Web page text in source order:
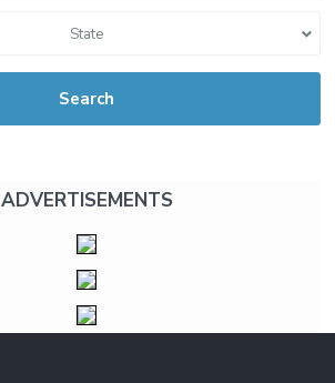
State
Search
ADVERTISEMENTS